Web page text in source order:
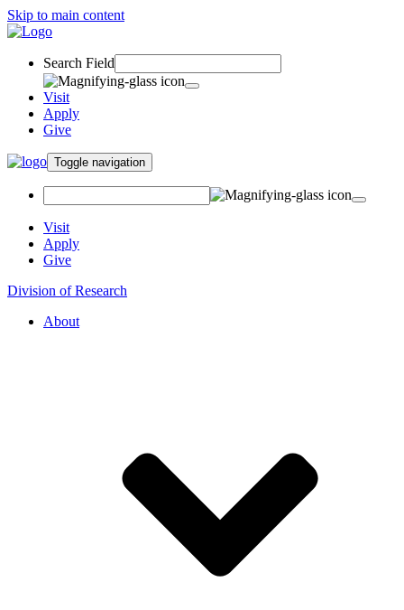
Skip to main content
Search Field
Visit
Apply
Give
Toggle navigation
Visit
Apply
Give
Division of Research
About